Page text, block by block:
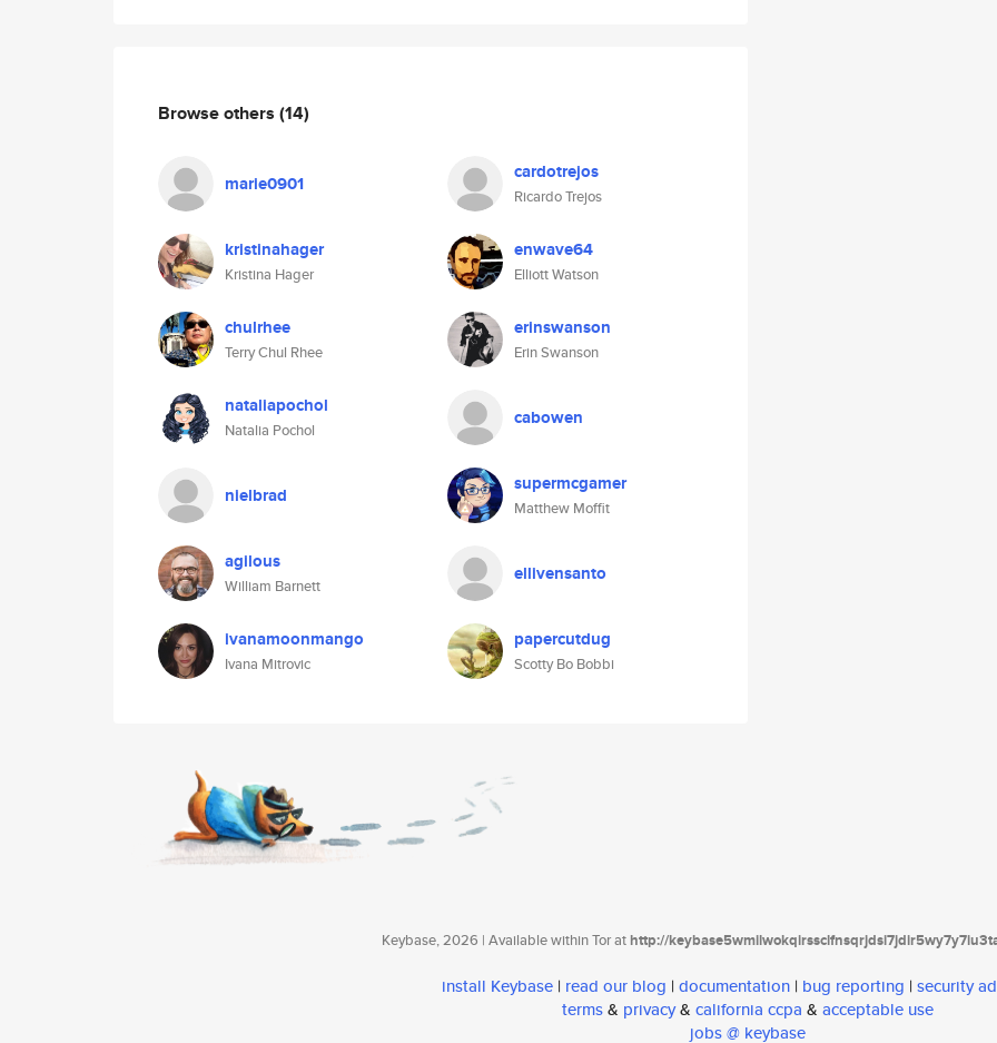
Browse others (14)
marie0901 cardotrejos
Ricardo Trejos
kristinahager
Kristina Hager
enwave64
Elliott Watson
chulrhee
Terry Chul Rhee
erinswanson
Erin Swanson
nataliapochol
Natalia Pochol
cabowen
nielbrad supermcgamer
Matthew Moffit
agilous
William Barnett
ellivensanto
ivanamoonmango
Ivana Mitrovic
papercutdug
Scotty Bo Bobbi
Keybase, 2026 | Available within Tor athttp://
install Keybase | read our blog | documentation | bug reporting | security
terms& privacy& california ccpa & acceptable use
jobs @ keybase